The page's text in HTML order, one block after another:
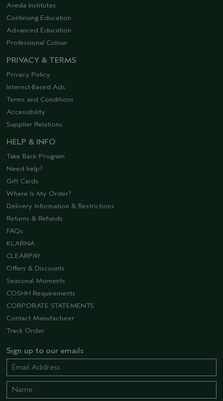
Aveda Institutes
Continuing Education
Advanced Education
Professional Colour
PRIVACY & TERMS
Privacy Policy
Interest-Based Ads
Terms and Conditions
Accessibility
Supplier Relations
HELP & INFO
Take Back Program
Need help?
Gift Cards
Where Is My Order?
Delivery Information & Restrictions
Returns & Refunds
FAQs
KLARNA
CLEARPAY
Offers & Discounts
Seasonal Moments
COSHH Requirements
CORPORATE STATEMENTS
Contact Manufacturer
Track Order
Sign up to our emails